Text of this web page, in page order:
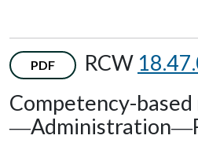
PDF RCW
Competency-
—Administration—